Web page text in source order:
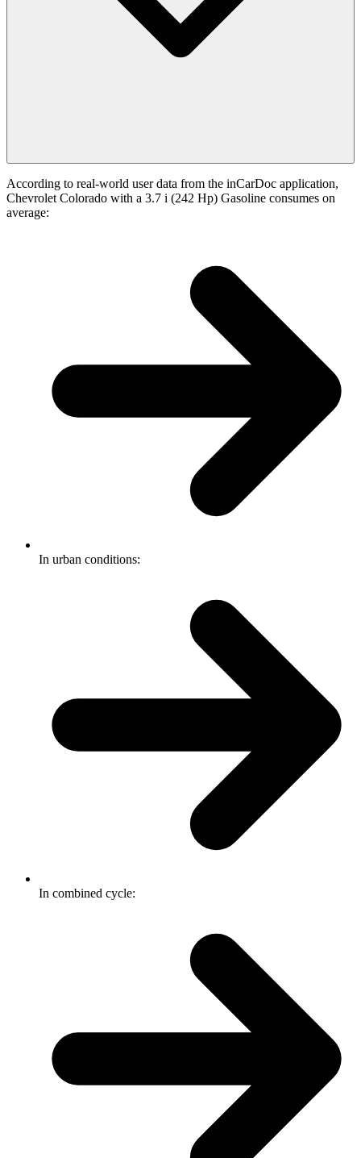
According to real-world user data from the inCarDoc application,
Chevrolet Colorado with a 3.7 i (242 Hp) Gasoline consumes on
average:
In urban conditions:
In combined cycle: